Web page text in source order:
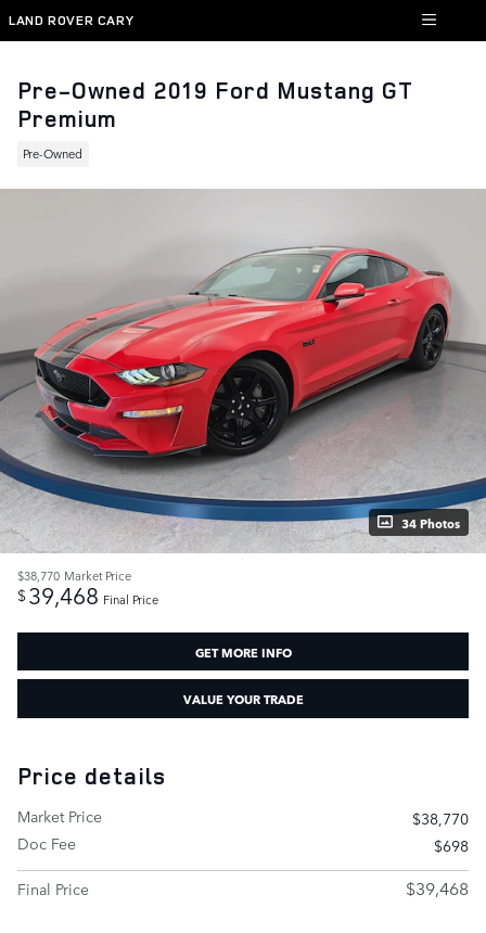
Skip to main content
LAND ROVER CARY
Pre-Owned 2019 Ford Mustang GT
Premium
Pre-Owned
34 Photos
$38,770 Market Price
$39,468 Final Price
GET MORE INFO
VALUE YOUR TRADE
Price details
Market Price
$38,770
Doc Fee
$698
Final Price
$39,468